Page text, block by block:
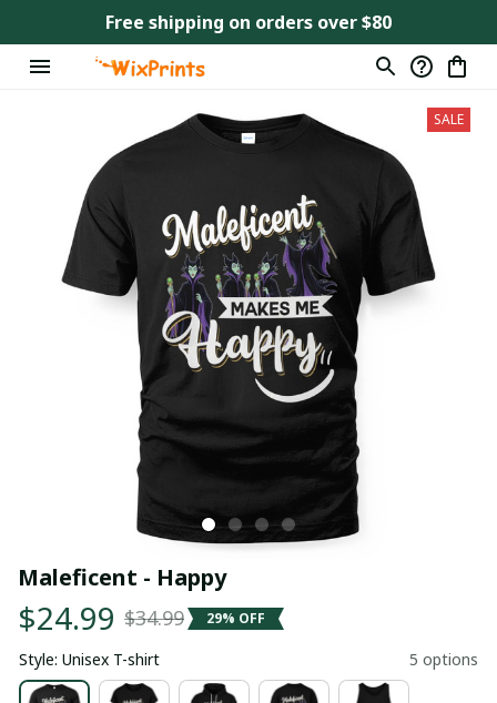
Free shipping on orders over $80
SALE
Maleficent - Happy
$24.99 $34.99 29% OFF
Style: Unisex T-shirt 5 options